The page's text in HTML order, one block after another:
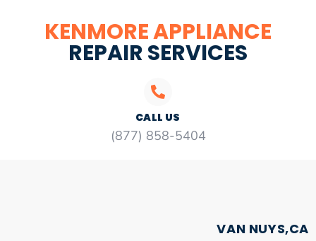
KENMORE APPLIANCE
REPAIR SERVICES
CALL US
(877) 858-5404
VAN NUYS,CA